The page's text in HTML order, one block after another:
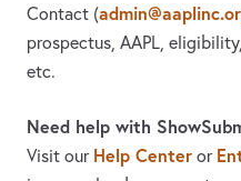
Contact (
prospectus, AAPL,
etc.
Need help with
Visit our Help Center or